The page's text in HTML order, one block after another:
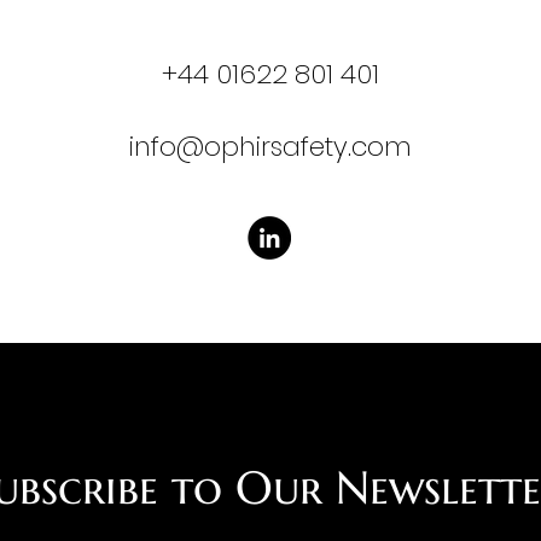
​+44 01622 801 401
info@ophirsafety.com
to Our